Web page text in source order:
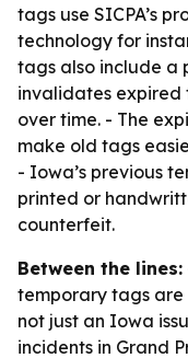
tags use SICPA’s
technology for
tags also include
invalidates expired
over time. - The
make old tags
- Iowa’s previous
printed or
counterfeit.
Between the lines:
temporary tags
not just an Iowa
incidents in Grand